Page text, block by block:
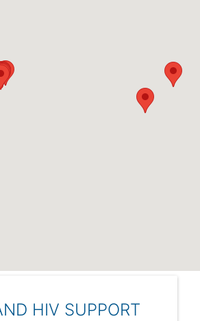
HIV SUPPORT